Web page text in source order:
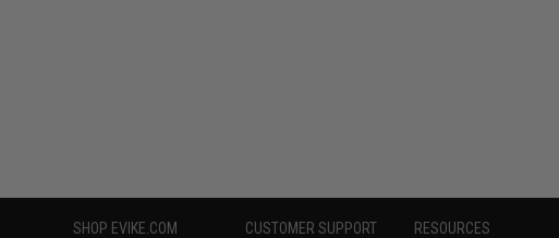
SHOP EVIKE.COM CUSTOMER SUPPORT RESOURCES